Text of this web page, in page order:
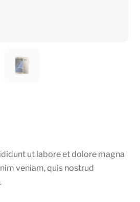
ut labore et dolore magna
veniam, quis nostrud